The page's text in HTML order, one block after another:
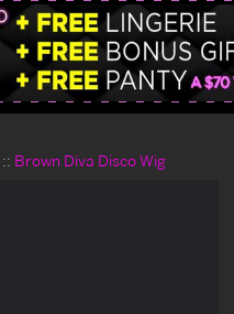
Brown Diva Disco Wig